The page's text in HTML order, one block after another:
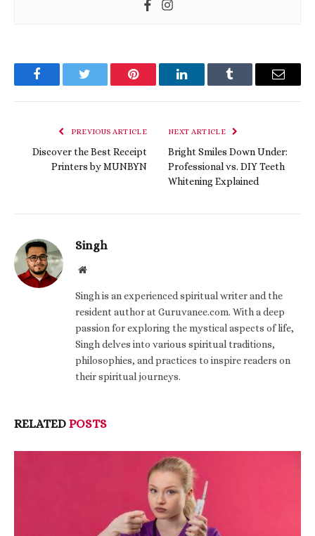
FacebookTwitter Pinterest LinkedInTumblr Email
PREVIOUS ARTICLE
Discover the Best Receipt
Printers by MUNBYN
NEXT ARTICLE
Bright Smiles Down Under:
Professional vs. DIY Teeth
Whitening Explained
Singh
Website
Singh is an experienced spiritual writer and the
resident author at Guruvanee.com. With a deep
passion for exploring the mystical aspects of life,
Singh delves into various spiritual traditions,
philosophies, and practices to inspire readers on
their spiritual journeys.
RELATED POSTS